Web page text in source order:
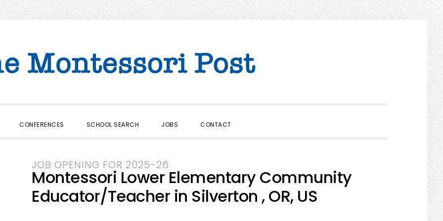
CONFERENCES SCHOOL SEARCH JOBS CONTACT
JOB OPENING FOR 2025-26
Montessori Lower Elementary Community
Educator/Teacher in Silverton , OR, US